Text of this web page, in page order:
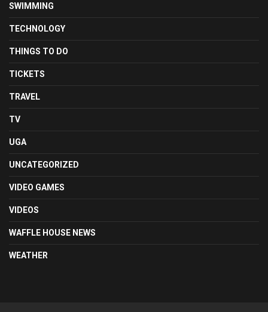
SWIMMING
TECHNOLOGY
THINGS TO DO
TICKETS
TRAVEL
TV
UGA
UNCATEGORIZED
VIDEO GAMES
VIDEOS
WAFFLE HOUSE NEWS
WEATHER